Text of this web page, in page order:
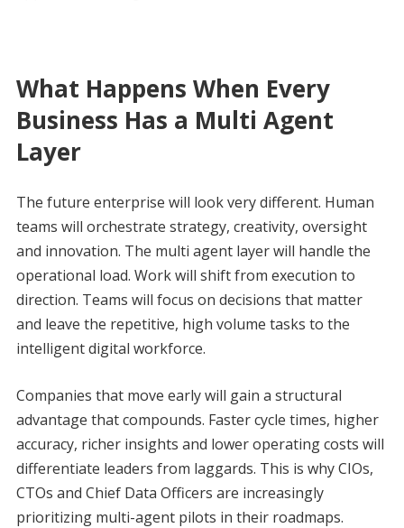
What Happens When Every
Business Has a Multi Agent
Layer
The future enterprise will look very different. Human
teams will orchestrate strategy, creativity, oversight
and innovation. The multi agent layer will handle the
operational load. Work will shift from execution to
direction. Teams will focus on decisions that matter
and leave the repetitive, high volume tasks to the
intelligent digital workforce.
Companies that move early will gain a structural
advantage that compounds. Faster cycle times, higher
accuracy, richer insights and lower operating costs will
differentiate leaders from laggards. This is why CIOs,
CTOs and Chief Data Officers are increasingly
prioritizing multi-agent pilots in their roadmaps.